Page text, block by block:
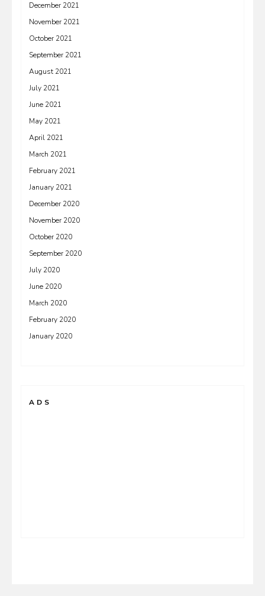
December 2021
November 2021
October 2021
September 2021
August 2021
July 2021
June 2021
May 2021
April 2021
March 2021
February 2021
January 2021
December 2020
November 2020
October 2020
September 2020
July 2020
June 2020
March 2020
February 2020
January 2020
ADS